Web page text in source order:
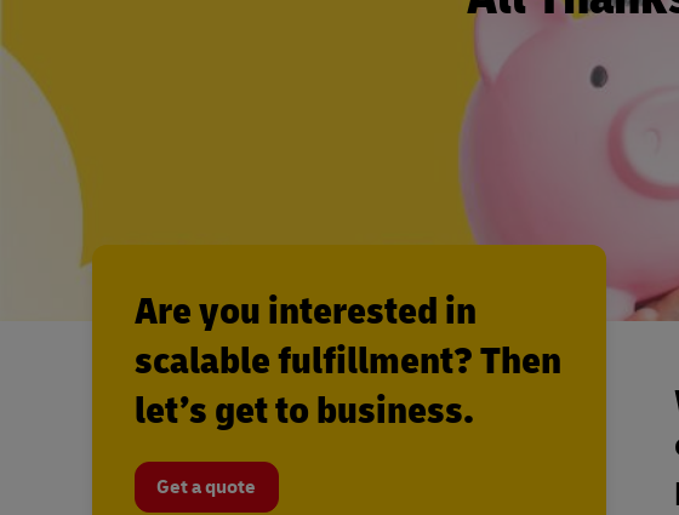
Are you interested in
scalable fulfillment? Then
let’s get to business.
Get a quote